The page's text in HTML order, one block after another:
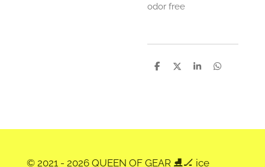
odor free
D
D
S
D
© 2021 - 2026 QUEEN OF GEAR ⛸️🏒 ice